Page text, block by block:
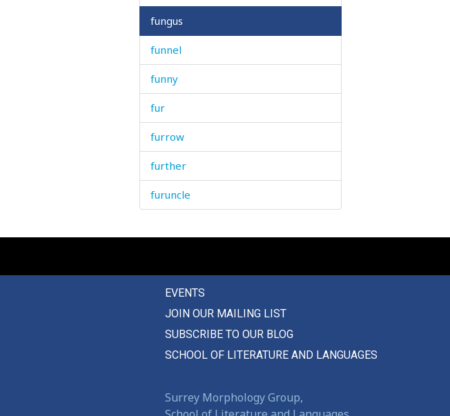
fungus
funnel
funny
fur
furrow
further
furuncle
EVENTS
JOIN OUR MAILING LIST
SUBSCRIBE TO OUR BLOG
SCHOOL OF LITERATURE AND LANGUAGES
Surrey Morphology Group,